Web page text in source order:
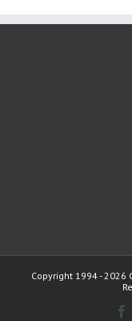
Copyright 1994 -2026